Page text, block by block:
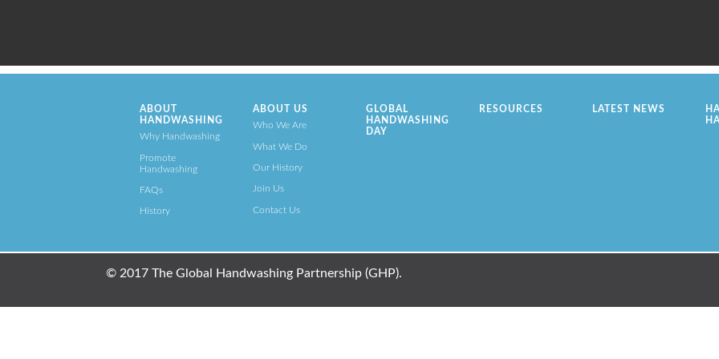
ABOUT
HANDWASHING
Why Handwashing
Promote
Handwashing
FAQs
History
ABOUT US
Who We Are
What We Do
Our History
Join Us
Contact Us
GLOBAL
HANDWASHING
DAY
RESOURCES LATEST NEWS
© 2017 The Global Handwashing Partnership (GHP).